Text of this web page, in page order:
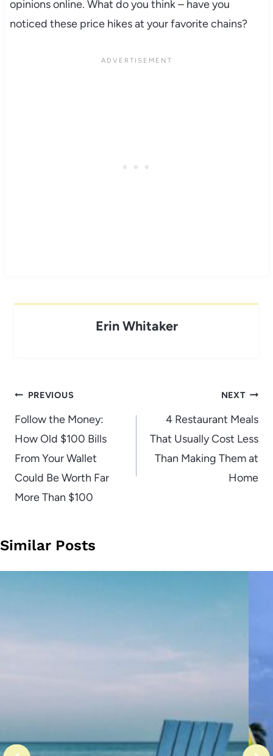
opinions online. What do you think – have you
noticed these price hikes at your favorite chains?
Erin Whitaker
Post
navigation
PREVIOUS
Follow the Money:
How Old $100 Bills
From Your Wallet
Could Be Worth Far
More Than $100
NEXT
4 Restaurant Meals
That Usually Cost Less
Than Making Them at
Home
Similar Posts